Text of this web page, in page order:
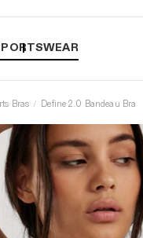
Bras Define 2.0 Bandeau Bra